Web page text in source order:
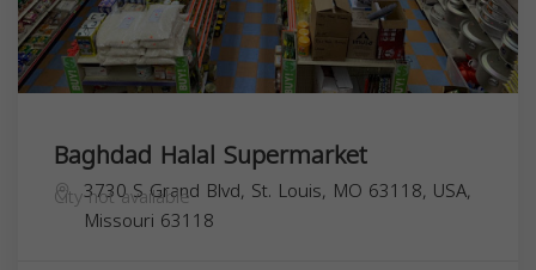
Baghdad Halal Supermarket
3730 S Grand Blvd, St. Louis, MO 63118, USA,
City not available
Missouri 63118